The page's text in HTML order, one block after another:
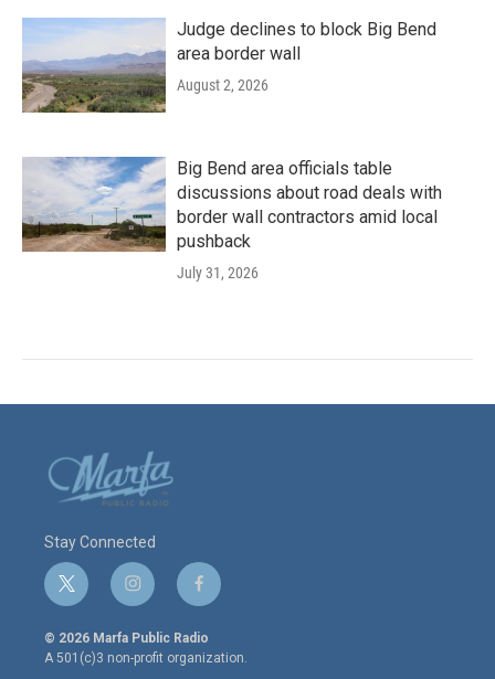
Judge declines to block Big Bend
area border wall
August 2, 2026
Big Bend area officials table
discussions about road deals with
border wall contractors amid local
pushback
July 31, 2026
Stay Connected
t
w
i
t
i
n
s
t
a
f
a
c
e
© 2026 Marfa Public Radio
A 501(c)3 non-profit organization.